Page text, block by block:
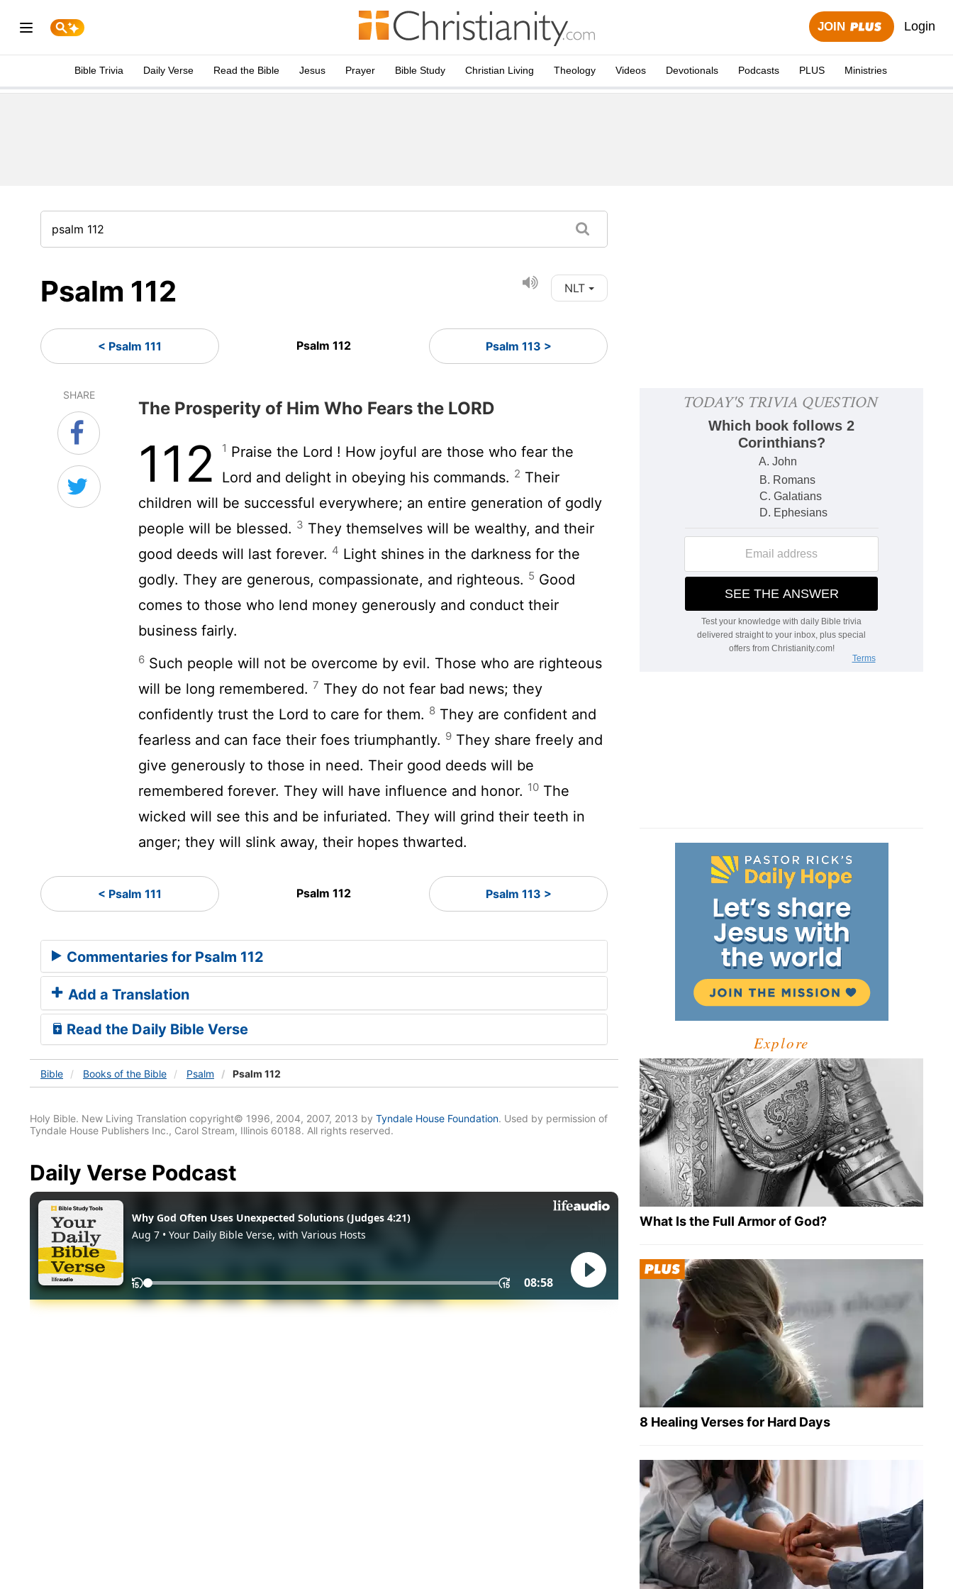
JOIN Login
Bible Trivia Daily Verse Read the Bible Jesus Prayer Bible Study Christian Living Theology Videos Devotionals Podcasts PLUS Ministries
Psalm 112 NLT
< Psalm 111 Psalm 112 Psalm 113 >
SHARE
The Prosperity of Him Who Fears the LORD
112 1 Praise the Lord ! How joyful are those who fear the
Lord and delight in obeying his commands. 2 Their
children will be successful everywhere; an entire generation of godly
people will be blessed. 3 They themselves will be wealthy, and their
good deeds will last forever. 4 Light shines in the darkness for the
godly. They are generous, compassionate, and righteous. 5 Good
comes to those who lend money generously and conduct their
business fairly.
6 Such people will not be overcome by evil. Those who are righteous
will be long remembered. 7 They do not fear bad news; they
confidently trust the Lord to care for them. 8 They are confident and
fearless and can face their foes triumphantly. 9 They share freely and
give generously to those in need. Their good deeds will be
remembered forever. They will have influence and honor. 10 The
wicked will see this and be infuriated. They will grind their teeth in
anger; they will slink away, their hopes thwarted.
< Psalm 111 Psalm 112 Psalm 113 >
Commentaries for Psalm 112
Add a Translation
Read the Daily Bible Verse
Bible Books of the Bible Psalm Psalm 112
Holy Bible. New Living Translation copyright© 1996, 2004, 2007, 2013 by Tyndale House Foundation. Used by permission of
Tyndale House Publishers Inc., Carol Stream, Illinois 60188. All rights reserved.
Daily Verse Podcast
Explore
What Is the Full Armor of God?
8 Healing Verses for Hard Days